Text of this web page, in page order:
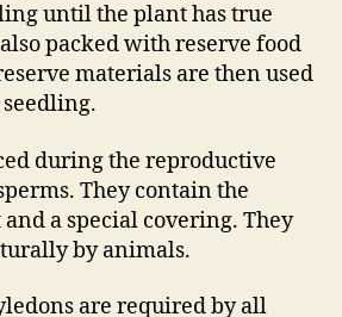
until the plant has true
packed with reserve food
materials are then used
during the reproductive
They contain the
a special covering. They
by animals.
are required by all